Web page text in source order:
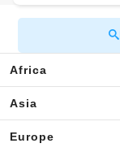
Africa
Asia
Europe